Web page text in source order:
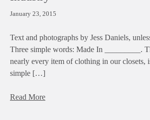
January 23, 2015
Text and photographs by Jess Daniels,
Three simple words: Made In _________.
nearly every item of clothing in our closets,
simple […]
Read More